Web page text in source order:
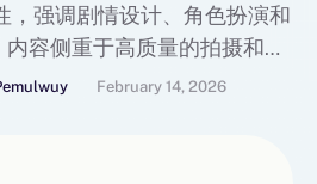
，强调剧情设计、角色扮演和
容侧重于高质量的拍摄和视
制作水准和表演的用户。
hans/category/jphl 极品实
February 14, 2026